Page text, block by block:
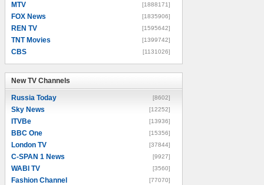
MTV [1888171]
FOX News [1835906]
REN TV [1595642]
TNT Movies [1399742]
CBS [1131026]
New TV Channels
Russia Today [8602]
Sky News [12252]
ITVBe [13936]
BBC One [15356]
London TV [37844]
C-SPAN 1 News [9927]
WABI TV [3560]
Fashion Channel [77070]